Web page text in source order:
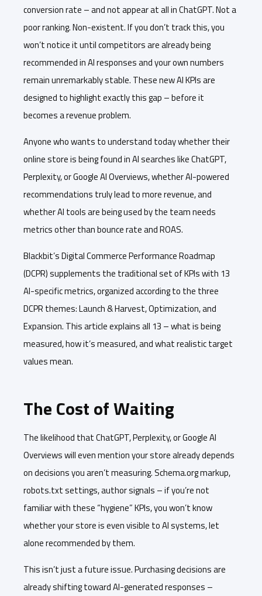
conversion rate – and not appear at all in ChatGPT. Not a
poor ranking. Non-existent. If you don’t track this, you
won’t notice it until competitors are already being
recommended in AI responses and your own numbers
remain unremarkably stable. These new AI KPIs are
designed to highlight exactly this gap – before it
becomes a revenue problem.
Anyone who wants to understand today whether their
online store is being found in AI searches like ChatGPT,
Perplexity, or Google AI Overviews, whether AI-powered
recommendations truly lead to more revenue, and
whether AI tools are being used by the team needs
metrics other than bounce rate and ROAS.
Blackbit’s Digital Commerce Performance Roadmap
(DCPR) supplements the traditional set of KPIs with 13
AI-specific metrics, organized according to the three
DCPR themes: Launch & Harvest, Optimization, and
Expansion. This article explains all 13 – what is being
measured, how it’s measured, and what realistic target
values mean.
The Cost of Waiting
The likelihood that ChatGPT, Perplexity, or Google AI
Overviews will even mention your store already depends
on decisions you aren’t measuring. Schema.org markup,
robots.txt settings, author signals – if you’re not
familiar with these “hygiene” KPIs, you won’t know
whether your store is even visible to AI systems, let
alone recommended by them.
This isn’t just a future issue. Purchasing decisions are
already shifting toward AI-generated responses –